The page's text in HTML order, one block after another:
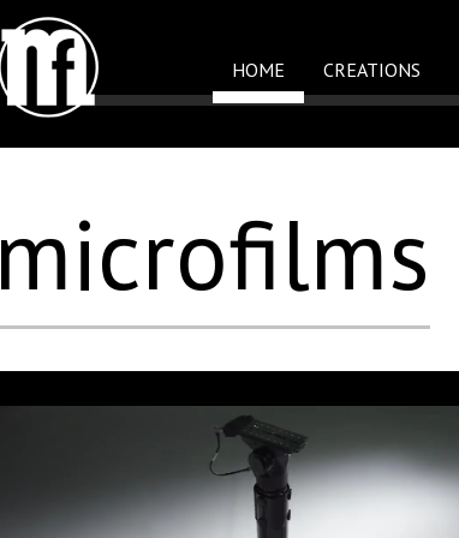
HOME CREATIONS
microfilms